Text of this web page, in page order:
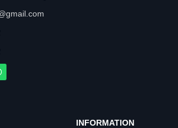
INFORMATION